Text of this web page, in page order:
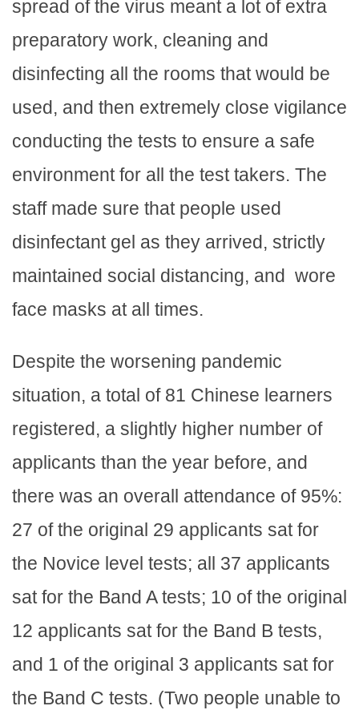
spread of the virus meant a lot of extra
preparatory work, cleaning and
disinfecting all the rooms that would be
used, and then extremely close vigilance
conducting the tests to ensure a safe
environment for all the test takers. The
staff made sure that people used
disinfectant gel as they arrived, strictly
maintained social distancing, and wore
face masks at all times.
Despite the worsening pandemic
situation, a total of 81 Chinese learners
registered, a slightly higher number of
applicants than the year before, and
there was an overall attendance of 95%:
27 of the original 29 applicants sat for
the Novice level tests; all 37 applicants
sat for the Band A tests; 10 of the original
12 applicants sat for the Band B tests,
and 1 of the original 3 applicants sat for
the Band C tests. (Two people unable to